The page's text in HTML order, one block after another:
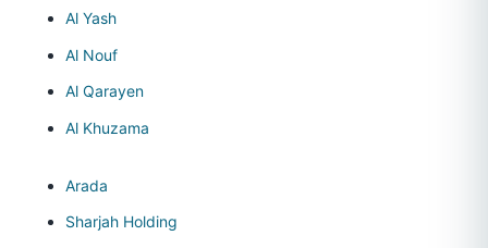
Al Yash
Al Nouf
Al Qarayen
Al Khuzama
Arada
Sharjah Holding